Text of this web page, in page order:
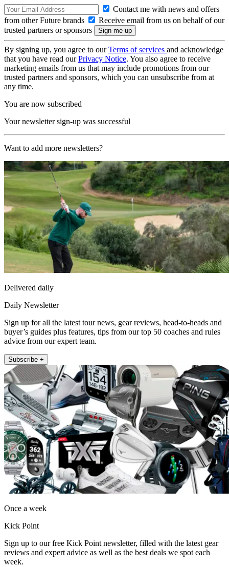
Contact me with news and offers
from other Future brands
Receive email from us on behalf of our
trusted partners or sponsors
By signing up, you agree to ourTerms of services and acknowledge
that you have read ourPrivacy Notice. You also agree to receive
marketing emails from us that may include promotions from our
trusted partners and sponsors, which you can unsubscribe from at
any time.
You are now subscribed
Your newsletter sign-up was successful
Want to add more newsletters?
Delivered daily
Daily Newsletter
Sign up for all the latest tour news, gear reviews, head-to-heads and
buyer’s guides plus features, tips from our top 50 coaches and rules
advice from our expert team.
Subscribe +
Once a week
Kick Point
Sign up to our free Kick Point newsletter, filled with the latest gear
reviews and expert advice as well as the best deals we spot each
week.